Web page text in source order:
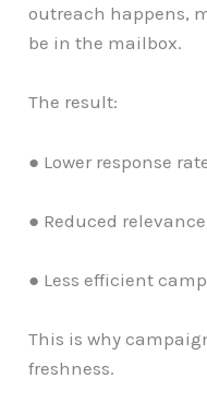
outreach happens,
be in the mailbox.
The result:
● Lower response
● Reduced relevance
● Less efficient
This is why
freshness.